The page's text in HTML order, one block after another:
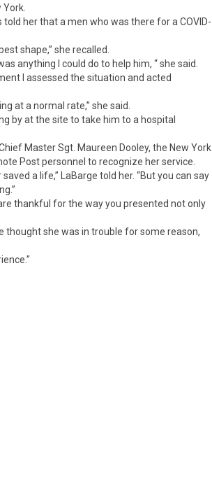
her that a men who was there for a COVID-
shape,” she recalled.
anything I could do to help him, “ she said.
I assessed the situation and acted
at a normal rate,” she said.
by at the site to take him to a hospital
Master Sgt. Maureen Dooley, the New York
Post personnel to recognize her service.
a life,” LaBarge told her. “But you can say
thankful for the way you presented not only
thought she was in trouble for some reason,